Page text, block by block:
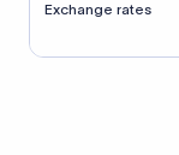
Exchange rates